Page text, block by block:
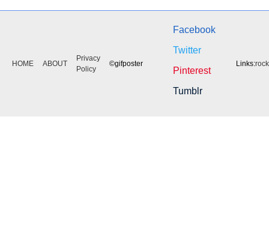
HOME ABOUT
Privacy
Policy
©gifposter
Facebook
Twitter
Pinterest
Tumblr
Links: